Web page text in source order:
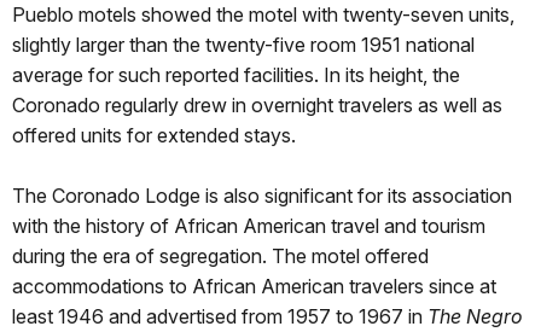
Pueblo motels showed the motel with twenty-seven units,
slightly larger than the twenty-five room 1951 national
average for such reported facilities. In its height, the
Coronado regularly drew in overnight travelers as well as
offered units for extended stays.
The Coronado Lodge is also significant for its association
with the history of African American travel and tourism
during the era of segregation. The motel offered
accommodations to African American travelers since at
least 1946 and advertised from 1957 to 1967 in The Negro